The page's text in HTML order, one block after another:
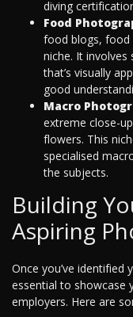
diving
Food
food blogs, food
niche. It
that’s visually
good
Macro
extreme close-
flowers. This
specialised
the subjects.
Building
Aspiring
Once you’ve
essential to showcase
employers. Here are